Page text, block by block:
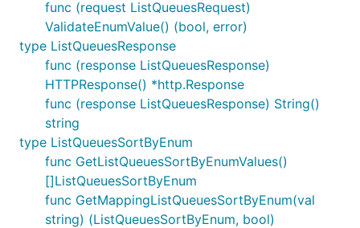
func (request ListQueuesRequest)
ValidateEnumValue() (bool, error)
type ListQueuesResponse
func (response ListQueuesResponse)
HTTPResponse() *http.Response
func (response ListQueuesResponse) String()
string
type ListQueuesSortByEnum
func GetListQueuesSortByEnumValues()
[]ListQueuesSortByEnum
func GetMappingListQueuesSortByEnum(val
string) (ListQueuesSortByEnum, bool)